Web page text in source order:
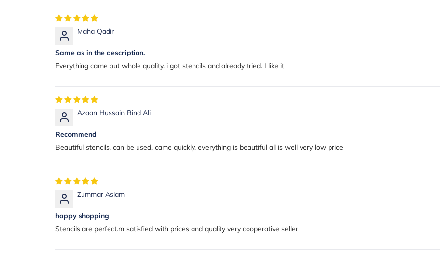
Maha Qadir
Same as in the description.
Everything came out whole quality. i got stencils and already tried. I like it
Azaan Hussain Rind Ali
Recommend
Beautiful stencils, can be used, came quickly, everything is beautiful all is well very low price
Zummar Aslam
happy shopping
Stencils are perfect.m satisfied with prices and quality very cooperative seller